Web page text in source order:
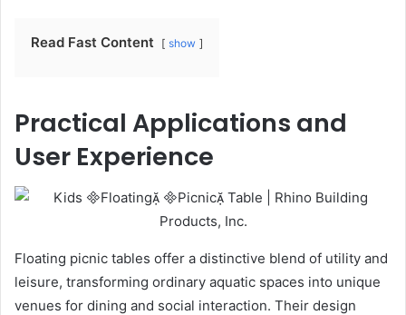
Read Fast Content show
Practical Applications and
User Experience
Floating picnic tables offer a distinctive blend of utility and
leisure, transforming ordinary aquatic spaces into unique
venues for dining and social interaction. Their design